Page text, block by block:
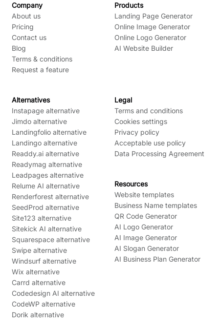
Company
About us
Pricing
Contact us
Blog
Terms & conditions
Request a feature
Products
Landing Page Generator
Online Image Generator
Online Logo Generator
AI Website Builder
Alternatives
Instapage alternative
Jimdo alternative
Landingfolio alternative
Landingo alternative
Readdy.ai alternative
Readymag alternative
Leadpages alternative
Relume AI alternative
Renderforest alternative
SeedProd alternative
Site123 alternative
Sitekick AI alternative
Squarespace alternative
Swipe alternative
Windsurf alternative
Wix alternative
Carrd alternative
Codedesign AI alternative
CodeWP alternative
Dorik alternative
Legal
Terms and conditions
Cookies settings
Privacy policy
Acceptable use policy
Data Processing Agreement
Resources
Website templates
Business Name templates
QR Code Generator
AI Logo Generator
AI Image Generator
AI Slogan Generator
AI Business Plan Generator